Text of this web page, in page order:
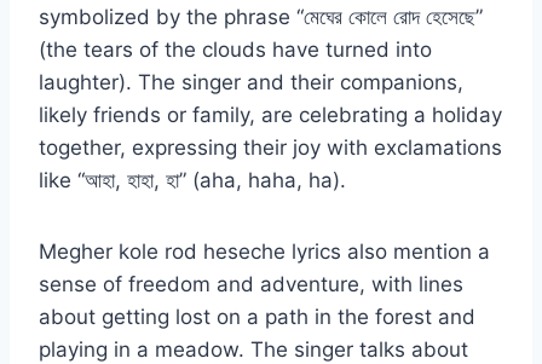
symbolized by the phrase “মেঘের কোলে রোদ হেসেছে”
(the tears of the clouds have turned into
laughter). The singer and their companions,
likely friends or family, are celebrating a holiday
together, expressing their joy with exclamations
like “আহা, হাহা, হা” (aha, haha, ha).
Megher kole rod heseche lyrics also mention a
sense of freedom and adventure, with lines
about getting lost on a path in the forest and
playing in a meadow. The singer talks about